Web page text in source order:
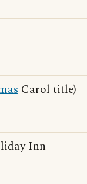
Carol title)
Inn